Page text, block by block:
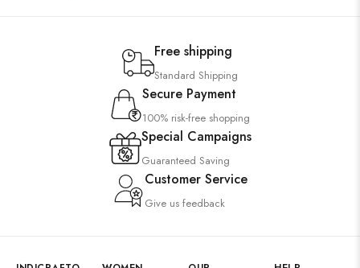
Free shipping
Standard Shipping
Secure Payment
100% risk-free shopping
Special Campaigns
Guaranteed Saving
Customer Service
Give us feedback